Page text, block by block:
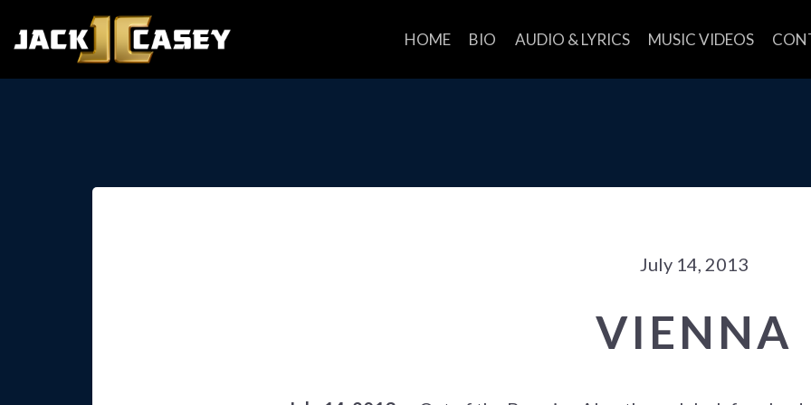
HOME BIO AUDIO & LYRICS MUSIC VIDEOS
July 14, 2013
VIENNA